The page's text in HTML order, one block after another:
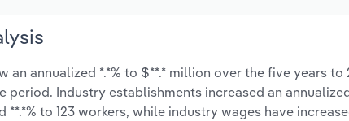
annualized *.*% to $**.* million over the five years to
Industry establishments increased an annualized
to 123 workers, while industry wages have